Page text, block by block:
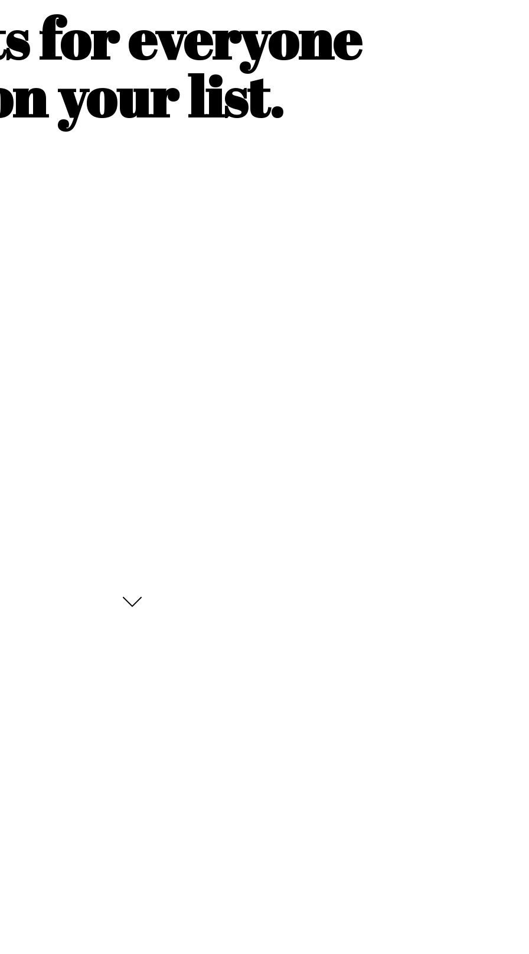
for everyone
your list.